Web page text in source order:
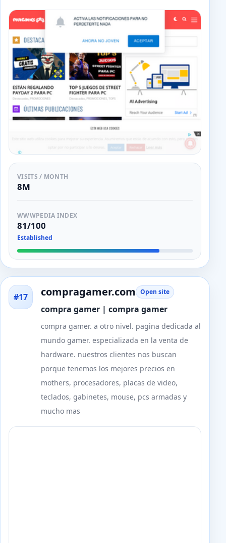
VISITS / MONTH
8M
WWWPEDIA INDEX
81/100
Established
#17 compragamer.com Open site
compra gamer | compra gamer
compra gamer. a otro nivel. pagina dedicada al
mundo gamer. especializada en la venta de
hardware. nuestros clientes nos buscan
porque tenemos los mejores precios en
mothers, procesadores, placas de video,
teclados, gabinetes, mouse, pcs armadas y
mucho mas